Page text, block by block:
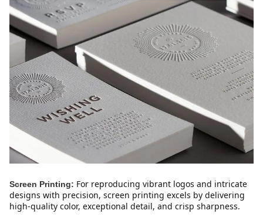
Screen Printing: For reproducing vibrant logos and intricate
designs with precision, screen printing excels by delivering
high-quality color, exceptional detail, and crisp sharpness.